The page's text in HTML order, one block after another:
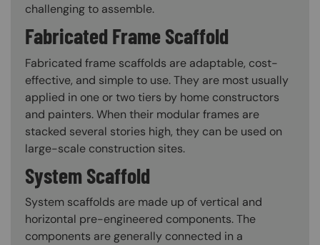
challenging to assemble.
Fabricated Frame Scaffold
Fabricated frame scaffolds are adaptable, cost-
effective, and simple to use. They are most usually
applied in one or two tiers by home constructors
and painters. When their modular frames are
stacked several stories high, they can be used on
large-scale construction sites.
System Scaffold
System scaffolds are made up of vertical and
horizontal pre-engineered components. The
components are generally connected in a